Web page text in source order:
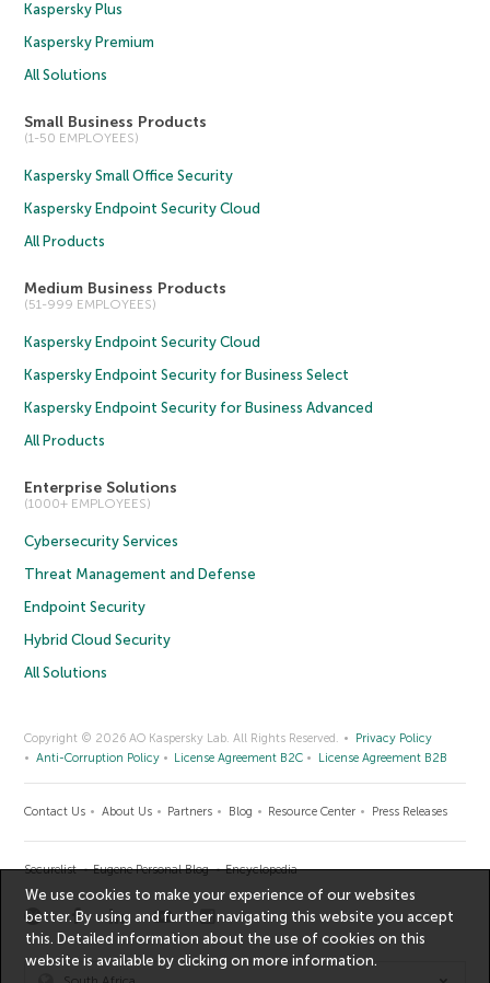
Kaspersky Plus
Kaspersky Premium
All Solutions
Small Business Products
(1-50 EMPLOYEES)
Kaspersky Small Office Security
Kaspersky Endpoint Security Cloud
All Products
Medium Business Products
(51-999 EMPLOYEES)
Kaspersky Endpoint Security Cloud
Kaspersky Endpoint Security for Business Select
Kaspersky Endpoint Security for Business Advanced
All Products
Enterprise Solutions
(1000+ EMPLOYEES)
Cybersecurity Services
Threat Management and Defense
Endpoint Security
Hybrid Cloud Security
All Solutions
Copyright © 2026 AO Kaspersky Lab. All Rights Reserved.
Privacy Policy
Anti-Corruption Policy
License Agreement B2C License Agreement B2B
Contact Us About Us Partners Blog Resource Center Press Releases
Securelist Eugene Personal Blog Encyclopedia
We use cookies to make your experience of our websites
better. By using and further navigating this website you accept
this. Detailed information about the use of cookies on this
website is available by clicking onmore information.